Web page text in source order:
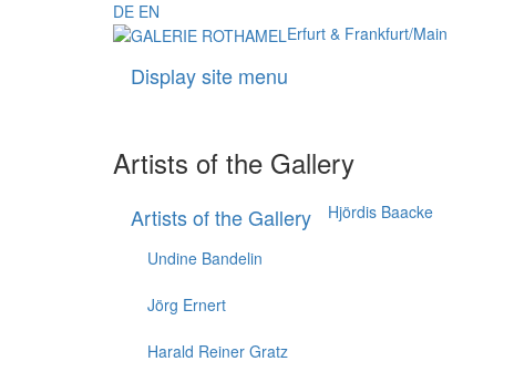
DE EN
Erfurt & Frankfurt/Main
Display site menu
Artists of the Gallery
Artists of the Gallery Hjördis Baacke
Undine Bandelin
Jörg Ernert
Harald Reiner Gratz